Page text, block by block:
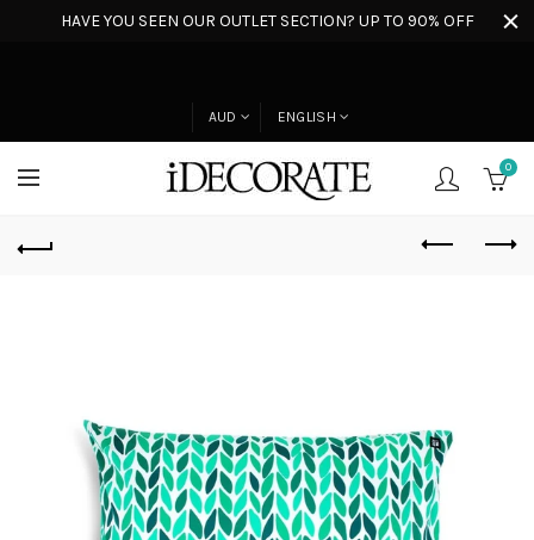
HAVE YOU SEEN OUR OUTLET SECTION? UP TO 90% OFF
AUD ENGLISH
0